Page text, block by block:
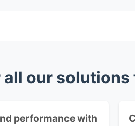
all our
performance with